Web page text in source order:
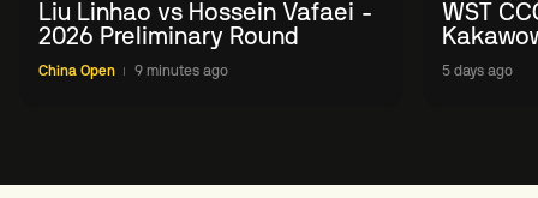
Liu Linhao vs Hossein Vafaei -
2026 Preliminary Round
China Open 9 minutes ago
WST
allows
sport'
5 days ago